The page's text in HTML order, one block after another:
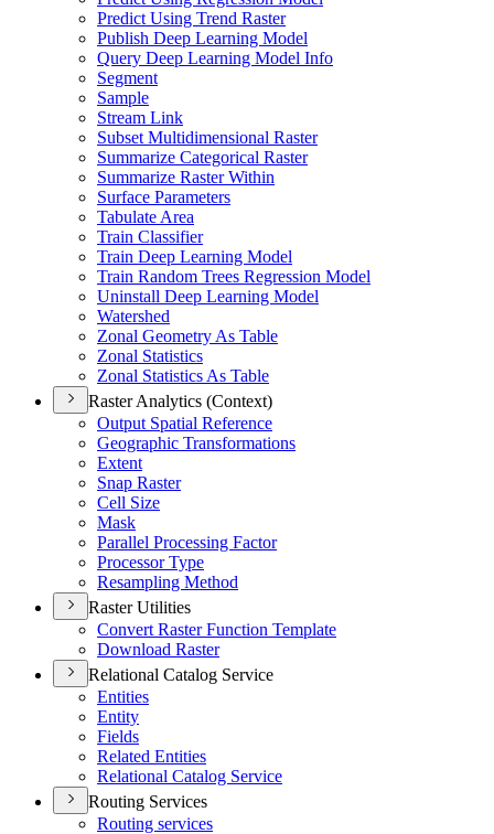
Predict Using Trend Raster
Publish Deep Learning Model
Query Deep Learning Model Info
Segment
Sample
Stream Link
Subset Multidimensional Raster
Summarize Categorical Raster
Summarize Raster Within
Surface Parameters
Tabulate Area
Train Classifier
Train Deep Learning Model
Train Random Trees Regression Model
Uninstall Deep Learning Model
Watershed
Zonal Geometry As Table
Zonal Statistics
Zonal Statistics As Table
Raster Analytics (Context)
Output Spatial Reference
Geographic Transformations
Extent
Snap Raster
Cell Size
Mask
Parallel Processing Factor
Processor Type
Resampling Method
Raster Utilities
Convert Raster Function Template
Download Raster
Relational Catalog Service
Entities
Entity
Fields
Related Entities
Relational Catalog Service
Routing Services
Routing services